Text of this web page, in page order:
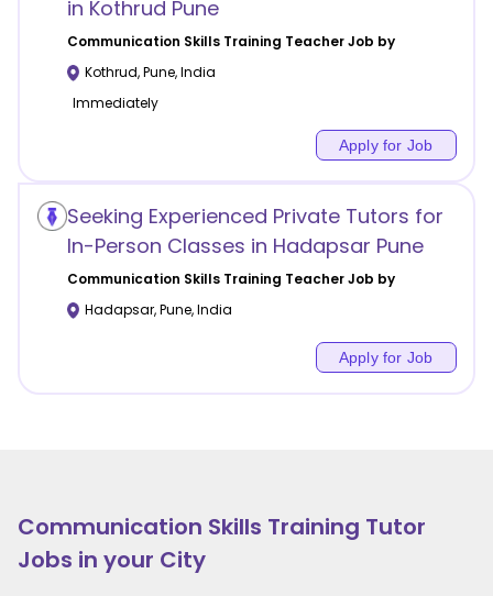
in Kothrud Pune
Communication Skills Training Teacher Job by
Kothrud,Pune,India
Immediately
Apply for Job
Seeking Experienced Private Tutors for
In-Person Classes in Hadapsar Pune
Communication Skills Training Teacher Job by
Hadapsar,Pune,India
Apply for Job
Communication Skills Training Tutor
Jobs in your City